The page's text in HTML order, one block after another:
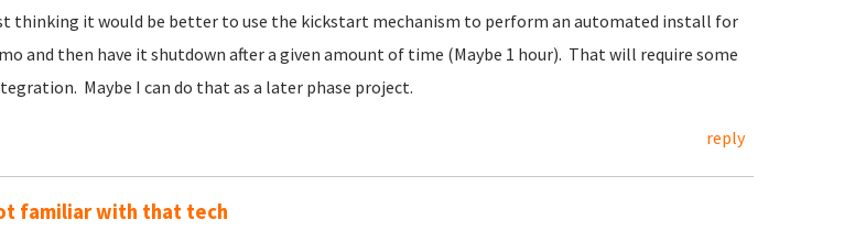
thinking it would be better to use the kickstart mechanism to perform an automated install for
and then have it shutdown after a given amount of time (Maybe 1 hour). That will require some
Maybe I can do that as a later phase project.
reply
familiar with that tech